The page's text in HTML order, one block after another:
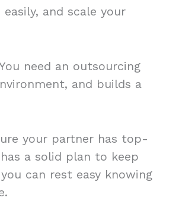
and scale your
need an outsourcing
and builds a
your partner has top-
a solid plan to keep
can rest easy knowing